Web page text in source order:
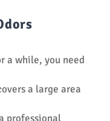
a while, you need
a large area
professional